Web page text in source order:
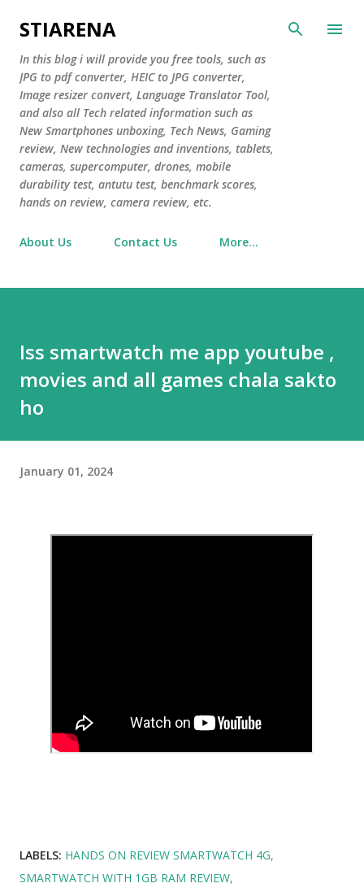
STIARENA
In this blog i will provide you free tools, such as
JPG to pdf converter, HEIC to JPG converter,
Image resizer convert, Language Translator Tool,
and also all Tech related information such as
New Smartphones unboxing, Tech News, Gaming
review, New technologies and inventions, tablets,
cameras, supercomputer, drones, mobile
durability test, antutu test, benchmark scores,
hands on review, camera review, etc.
About Us Contact Us More…
Iss smartwatch me app youtube ,
movies and all games chala sakto
ho
January 01, 2024
LABELS: HANDS ON REVIEW SMARTWATCH 4G
SMARTWATCH WITH 1GB RAM REVIEW